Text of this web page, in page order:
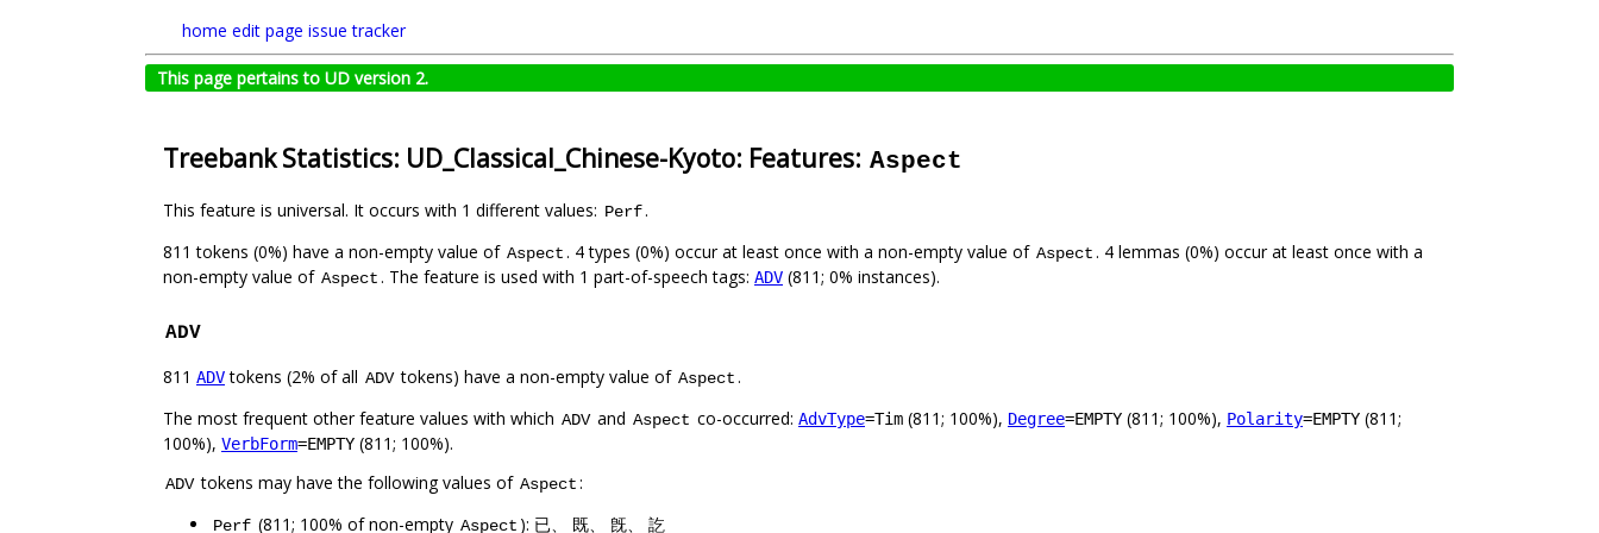
home edit page issue tracker
This page pertains to UD version 2.
Treebank Statistics: UD_Classical_Chinese-Kyoto: Features: Aspect
This feature is universal. It occurs with 1 different values: Perf.
811 tokens (0%) have a non-empty value of Aspect. 4 types (0%) occur at least once with a non-empty value of Aspect. 4 lemmas (0%) occur at least once with a
non-empty value of Aspect. The feature is used with 1 part-of-speech tags: ADV (811; 0% instances).
ADV
811 ADVtokens (2% of all ADV tokens) have a non-empty value of Aspect.
The most frequent other feature values with which ADV and Aspect co-occurred: AdvType=Tim (811; 100%), Degree=EMPTY (811; 100%), Polarity=EMPTY (811;
100%), VerbForm=EMPTY (811; 100%).
ADV tokens may have the following values of Aspect:
Perf (811; 100% of non-empty Aspect ): 已、 既、 旣、 訖